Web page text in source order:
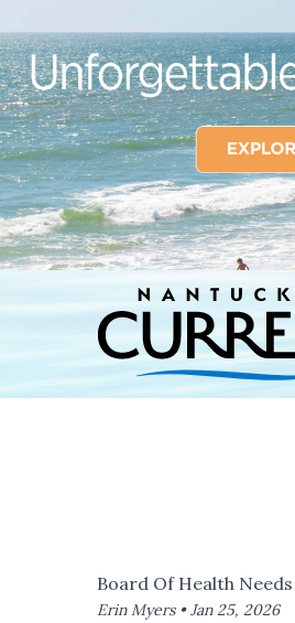
Board Of Health
Erin Myers •Jan 25, 2026